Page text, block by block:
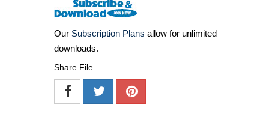
Our Subscription Plans allow for unlimited
downloads.
Share File